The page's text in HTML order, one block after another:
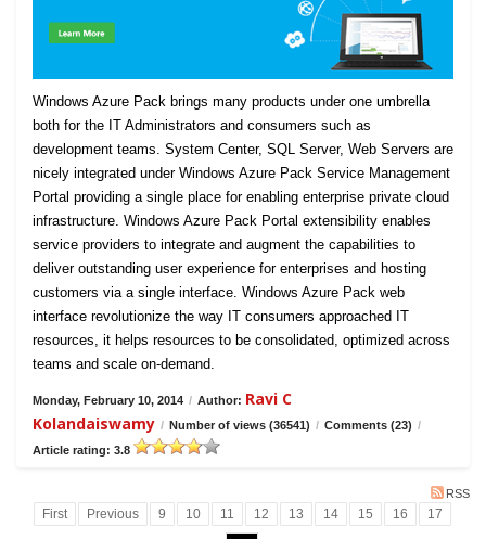
Windows Azure Pack brings many products under one umbrella
both for the IT Administrators and consumers such as
development teams. System Center, SQL Server, Web Servers are
nicely integrated under Windows Azure Pack Service Management
Portal providing a single place for enabling enterprise private cloud
infrastructure. Windows Azure Pack Portal extensibility enables
service providers to integrate and augment the capabilities to
deliver outstanding user experience for enterprises and hosting
customers via a single interface. Windows Azure Pack web
interface revolutionize the way IT consumers approached IT
resources, it helps resources to be consolidated, optimized across
teams and scale on-demand.
Monday, February 10, 2014 / Author: Ravi C
Kolandaiswamy / Number of views (36541) / Comments (23) /
Article rating: 3.8
RSS
First Previous 9 10 11 12 13 14 15 16
17